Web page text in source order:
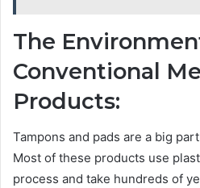
The
Conventional
Products:
Tampons and pads are a big
Most of these products use
process and take hundreds of